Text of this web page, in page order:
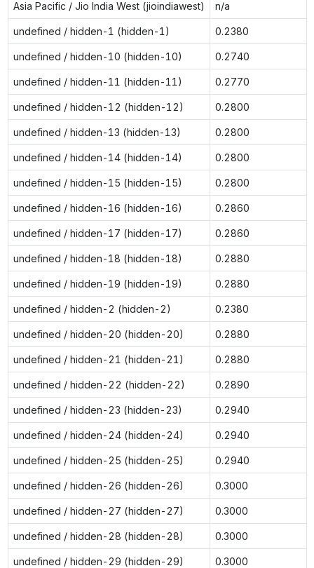
Asia Pacific / Jio India West (jioindiawest) n/a
undefined / hidden-1 (hidden-1) 0.2380
undefined / hidden-10 (hidden-10) 0.2740
undefined / hidden-11 (hidden-11) 0.2770
undefined / hidden-12 (hidden-12) 0.2800
undefined / hidden-13 (hidden-13) 0.2800
undefined / hidden-14 (hidden-14) 0.2800
undefined / hidden-15 (hidden-15) 0.2800
undefined / hidden-16 (hidden-16) 0.2860
undefined / hidden-17 (hidden-17) 0.2860
undefined / hidden-18 (hidden-18) 0.2880
undefined / hidden-19 (hidden-19) 0.2880
undefined / hidden-2 (hidden-2) 0.2380
undefined / hidden-20 (hidden-20) 0.2880
undefined / hidden-21 (hidden-21) 0.2880
undefined / hidden-22 (hidden-22) 0.2890
undefined / hidden-23 (hidden-23) 0.2940
undefined / hidden-24 (hidden-24) 0.2940
undefined / hidden-25 (hidden-25) 0.2940
undefined / hidden-26 (hidden-26) 0.3000
undefined / hidden-27 (hidden-27) 0.3000
undefined / hidden-28 (hidden-28) 0.3000
undefined / hidden-29 (hidden-29) 0.3000